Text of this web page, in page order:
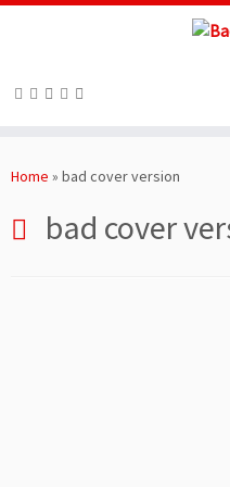
toHome » bad cover version
bad cover